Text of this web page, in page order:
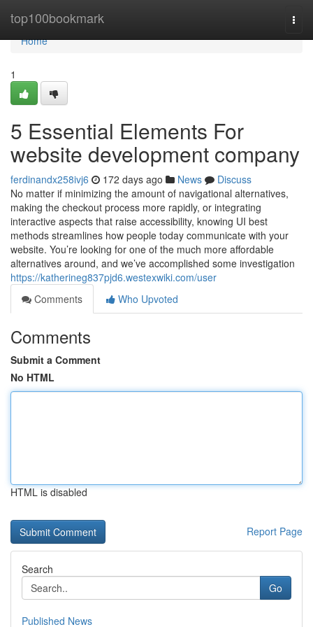
top100bookmark
Home
Home
1
5 Essential Elements For
website development company
ferdinandx258ivj6 172 days ago News
Discuss
No matter if minimizing the amount of navigational alternatives,
making the checkout process more rapidly, or integrating
interactive aspects that raise accessibility, knowing UI best
methods streamlines how people today communicate with your
website. You’re looking for one of the much more affordable
alternatives around, and we’ve accomplished some investigation
https://katherineg837pjd6.westexwiki.com/user
Comments
Who Upvoted
Comments
Submit a Comment
No HTML
HTML is disabled
Report Page
Search
Go
Published News